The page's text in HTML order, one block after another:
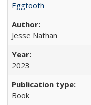
Eggtooth
Jesse Nathan
2023
Book